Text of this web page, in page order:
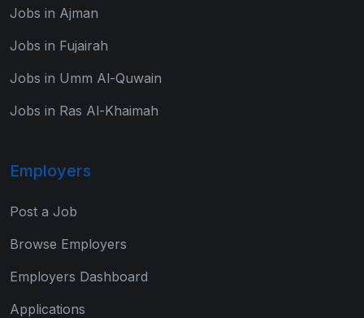
Jobs in Ajman
Jobs in Fujairah
Jobs in Umm Al-Quwain
Jobs in Ras Al-Khaimah
Employers
Post a Job
Browse Employers
Employers Dashboard
Applications